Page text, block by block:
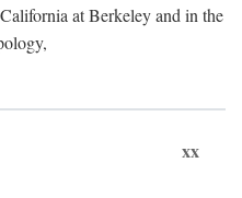
at Berkeley and in the
xx